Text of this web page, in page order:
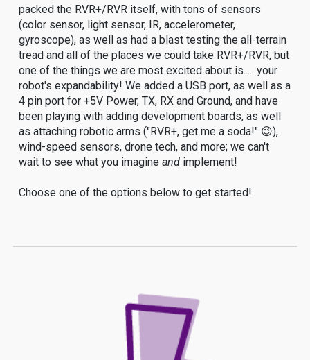
packed the RVR+/RVR itself, with tons of sensors
(color sensor, light sensor, IR, accelerometer,
gyroscope), as well as had a blast testing the all-terrain
tread and all of the places we could take RVR+/RVR, but
one of the things we are most excited about is..... your
robot's expandability! We added a USB port, as well as a
4 pin port for +5V Power, TX, RX and Ground, and have
been playing with adding development boards, as well
as attaching robotic arms ("RVR+, get me a soda!" 😉),
wind-speed sensors, drone tech, and more; we can't
wait to see what you imagineand implement!
Choose one of the options below to get started!